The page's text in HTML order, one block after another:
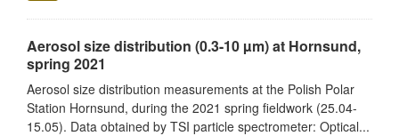
Aerosol size distribution (0.3-10 µm) at Hornsund,
spring 2021
Aerosol size distribution measurements at the Polish Polar
Station Hornsund, during the 2021 spring fieldwork (25.04-
15.05). Data obtained by TSI particle spectrometer: Optical...